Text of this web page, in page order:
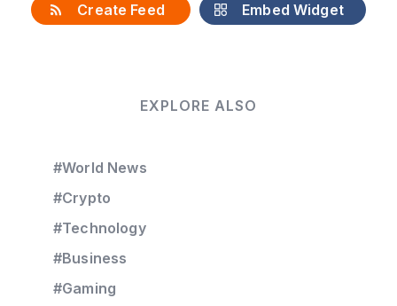
Create Feed Embed Widget
EXPLORE ALSO
#World News
#Crypto
#Technology
#Business
#Gaming